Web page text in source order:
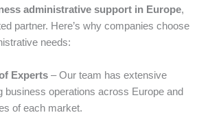
administrative support in Europe,
partner. Here’s why companies choose
needs:
Experts – Our team has extensive
business operations across Europe and
of each market.